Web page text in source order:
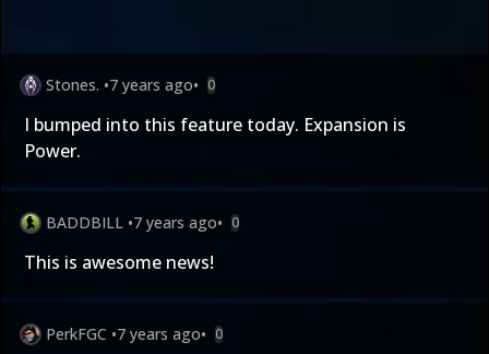
Stones. •7 years ago• 0
I bumped into this feature today. Expansion is
Power.
BADDBILL •7 years ago• 0
This is awesome news!
PerkFGC •7 years ago• 0